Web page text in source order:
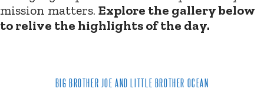
mission matters. Explore the gallery below
to relive the highlights of the day.
BIG BROTHER JOE AND LITTLE BROTHER OCEAN